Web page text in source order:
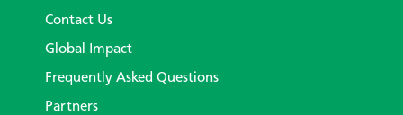
Contact Us
Global Impact
Frequently Asked Questions
Partners